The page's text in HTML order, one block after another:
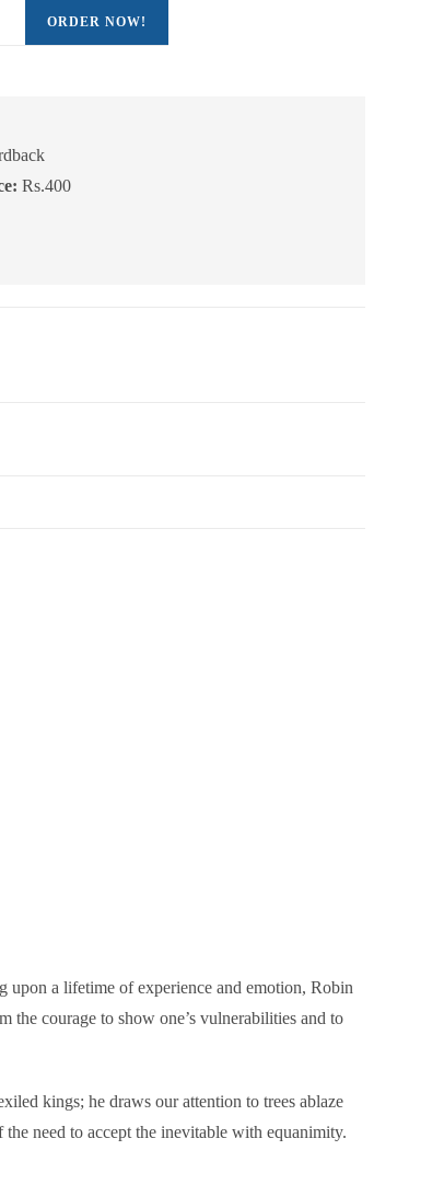
ORDER NOW!
Rs.400
upon a lifetime of experience and emotion, Robin
the courage to show one’s vulnerabilities and to
kings; he draws our attention to trees ablaze
need to accept the inevitable with equanimity.